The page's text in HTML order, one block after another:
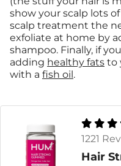
show your scalp lots
scalp treatment the
exfoliate at home by
shampoo. Finally, if
adding healthy fats to
with a fish oil.
1221
Hair